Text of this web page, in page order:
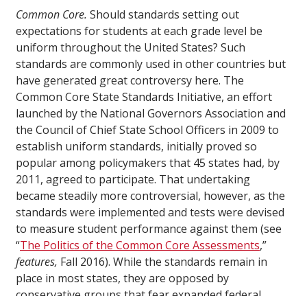
Common Core. Should standards setting out
expectations for students at each grade level be
uniform throughout the United States? Such
standards are commonly used in other countries but
have generated great controversy here. The
Common Core State Standards Initiative, an effort
launched by the National Governors Association and
the Council of Chief State School Officers in 2009 to
establish uniform standards, initially proved so
popular among policymakers that 45 states had, by
2011, agreed to participate. That undertaking
became steadily more controversial, however, as the
standards were implemented and tests were devised
to measure student performance against them (see
“The Politics of the Common Core Assessments,”
features, Fall 2016). While the standards remain in
place in most states, they are opposed by